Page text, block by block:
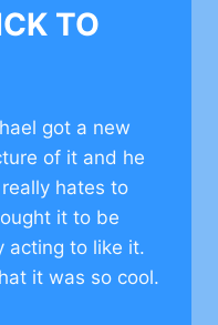
TO
got a new
of it and he
hates to
it to be
acting to like it.
it was so cool.